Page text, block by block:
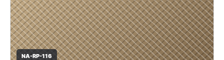
NA-RP-116